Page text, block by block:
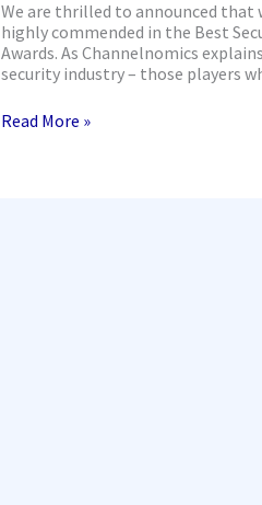
We are thrilled to announced that
highly commended in the Best
Awards. As Channelnomics
security industry – those players
Read More »